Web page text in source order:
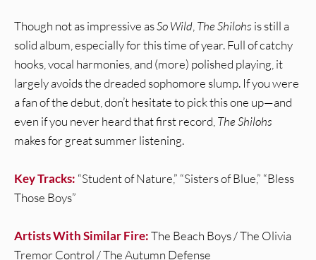
Though not as impressive asSo Wild The Shilohs is still a
solid album, especially for this time of year. Full of catchy
hooks, vocal harmonies, and (more) polished playing, it
largely avoids the dreaded sophomore slump. If you were
a fan of the debut, don’t hesitate to pick this one up—and
even if you never heard that first record, The Shilohs
makes for great summer listening.
Key Tracks: “Student of Nature,” “Sisters of Blue,” “Bless
Those Boys”
Artists With Similar Fire:The Beach Boys / The Olivia
Tremor Control / The Autumn Defense